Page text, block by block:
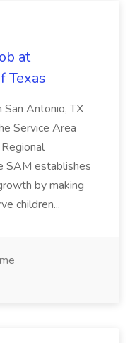
at
Texas
Antonio, TX
Service Area
SAM establishes
by making
children...